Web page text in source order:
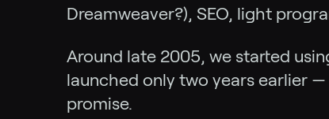
Dreamweaver?), SEO, light
Around late 2005, we started
launched only two years earlier
promise.